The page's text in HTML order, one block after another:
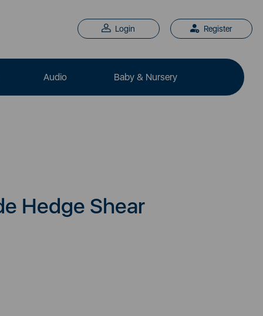
Login Register
Audio Baby & Nursery
Hedge Shear